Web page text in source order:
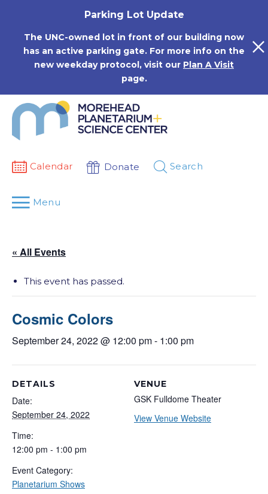
Parking Lot Update
The UNC-owned lot in front of our building now
has an active parking gate. For more info on the
new weekday protocol, visit our Plan A Visit
page.
Calendar Donate Search
Menu
« All Events
This event has passed.
Cosmic Colors
September 24, 2022 @ 12:00 pm- 1:00 pm
DETAILS
Date:
September 24, 2022
Time:
12:00 pm - 1:00 pm
Event Category:
Planetarium Shows
VENUE
GSK Fulldome Theater
View Venue Website